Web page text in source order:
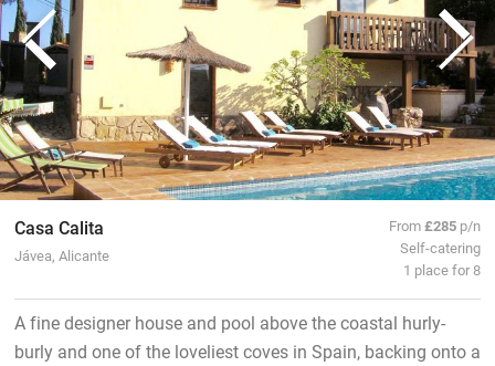
Casa Calita
Jávea, Alicante
From£285 p/n
Self-catering
1 place for 8
A fine designer house and pool above the coastal hurly-
burly and one of the loveliest coves in Spain, backing onto a